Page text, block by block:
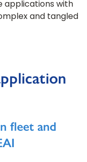
applications with
and tangled
fleet and